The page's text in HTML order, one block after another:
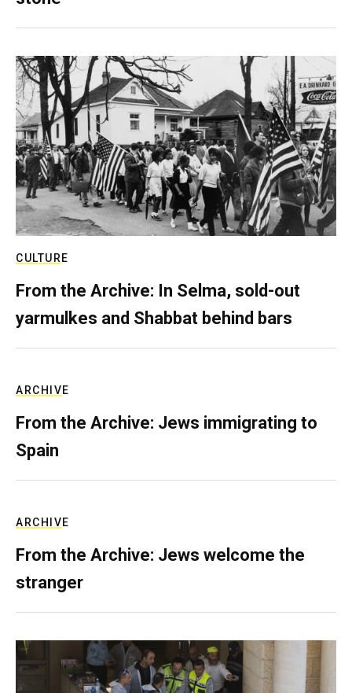
CULTURE
From the Archive: In Selma, sold-out
yarmulkes and Shabbat behind bars
ARCHIVE
From the Archive: Jews immigrating to
Spain
ARCHIVE
From the Archive: Jews welcome the
stranger